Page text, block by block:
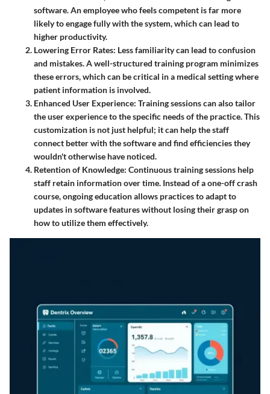
software. An employee who feels competent is far more
likely to engage fully with the system, which can lead to
higher productivity.
Lowering Error Rates: Less familiarity can lead to confusion
and mistakes. A well-structured training program minimizes
these errors, which can be critical in a medical setting where
patient information is involved.
Enhanced User Experience: Training sessions can also tailor
the user experience to the specific needs of the practice. This
customization is not just helpful; it can help the staff
connect better with the software and find efficiencies they
wouldn't otherwise have noticed.
Retention of Knowledge: Continuous training sessions help
staff retain information over time. Instead of a one-off crash
course, ongoing education allows practices to adapt to
updates in software features without losing their grasp on
how to utilize them effectively.